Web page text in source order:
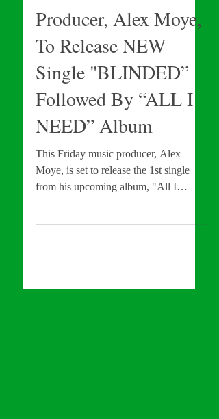
Jacksonville EDM
Producer, Alex Moye,
To Release NEW
Single "BLINDED”
Followed By “ALL I
NEED” Album
This Friday music producer, Alex
Moye, is set to release the 1st single
Need." Find out further details...